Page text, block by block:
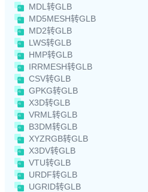
MDL转GLB
MD5MESH转GLB
MD2转GLB
LWS转GLB
HMP转GLB
IRRMESH转GLB
CSV转GLB
GPKG转GLB
X3D转GLB
VRML转GLB
B3DM转GLB
XYZRGB转GLB
X3DV转GLB
VTU转GLB
URDF转GLB
UGRID转GLB